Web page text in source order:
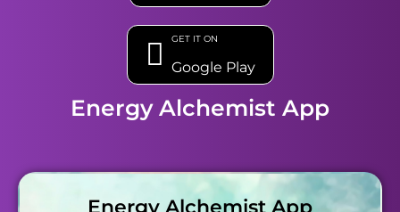
GET IT ON
Google Play
Energy Alchemist App